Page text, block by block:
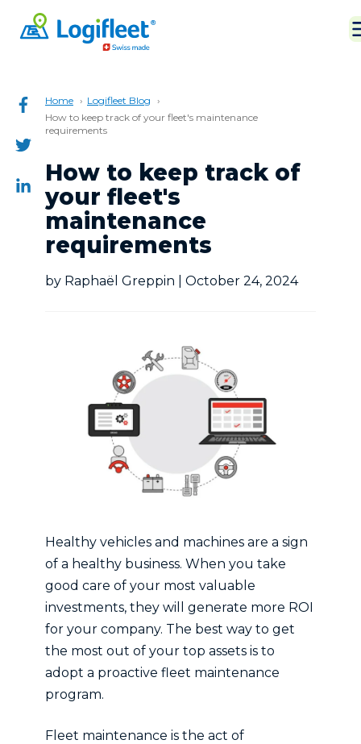
Home
Logifleet Blog
How to keep track of your fleet's maintenance
requirements
How to keep track of
your fleet's
maintenance
requirements
by Raphaël Greppin | October 24, 2024
Healthy vehicles and machines are a sign
of a healthy business. When you take
good care of your most valuable
investments, they will generate more ROI
for your company. The best way to get
the most out of your top assets is to
adopt a proactive fleet maintenance
program.
Fleet maintenance is the act of